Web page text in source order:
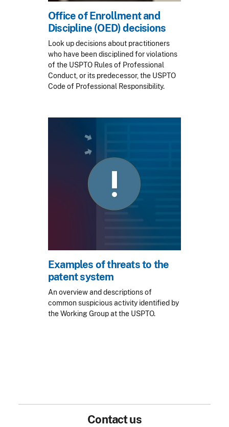
Office of Enrollment and
Discipline (OED) decisions
Look up decisions about practitioners
who have been disciplined for violations
of the USPTO Rules of Professional
Conduct, or its predecessor, the USPTO
Code of Professional Responsibility.
Examples of threats to the
patent system
An overview and descriptions of
common suspicious activity identified by
the Working Group at the USPTO.
Contact us